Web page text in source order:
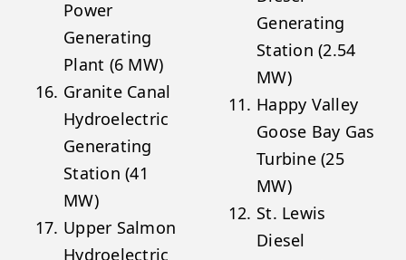
Power
Generating
Plant (6 MW)
Granite Canal
Hydroelectric
Generating
Station (41
MW)
Upper Salmon
Hydroelectric
Generating
Station (2.54
MW)
Happy Valley
Goose Bay Gas
Turbine (25
MW)
St. Lewis
Diesel